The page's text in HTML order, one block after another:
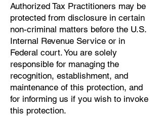
Authorized Tax Practitioners may be
protected from disclosure in certain
non-criminal matters before the U.S.
Internal Revenue Service or in
Federal court. You are solely
responsible for managing the
recognition, establishment, and
maintenance of this protection, and
for informing us if you wish to invoke
this protection.